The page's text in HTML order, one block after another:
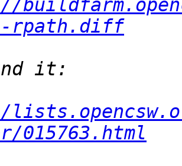
rpath.diff
015763.html